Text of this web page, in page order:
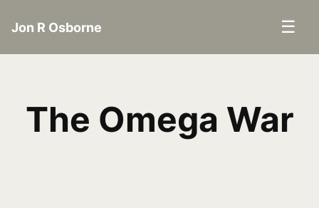
Jon R Osborne ☰
The Omega War